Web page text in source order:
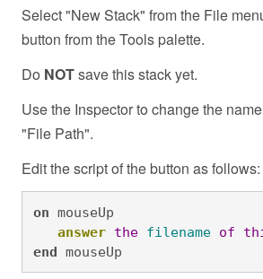
Select "New Stack" from the File
button from the Tools palette.
Do NOTsave this stack yet.
Use the Inspector to change the
"File Path".
Edit the script of the button as follows:
on mouseUp
answer the filename of
end mouseUp